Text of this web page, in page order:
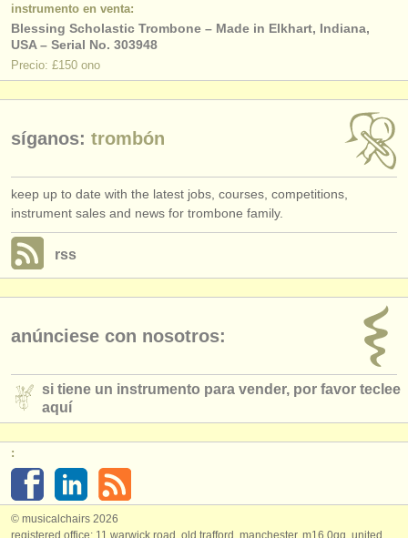
instrumento en venta:
Blessing Scholastic Trombone – Made in Elkhart, Indiana,
USA – Serial No. 303948
Precio: £150 ono
síganos: trombón
keep up to date with the latest jobs, courses, competitions,
instrument sales and news for trombone family.
rss
anúnciese con nosotros:
si tiene un instrumento para vender, por favor teclee
aquí
:
© musicalchairs 2026
registered office: 11 warwick road, old trafford, manchester, m16 0qq, united